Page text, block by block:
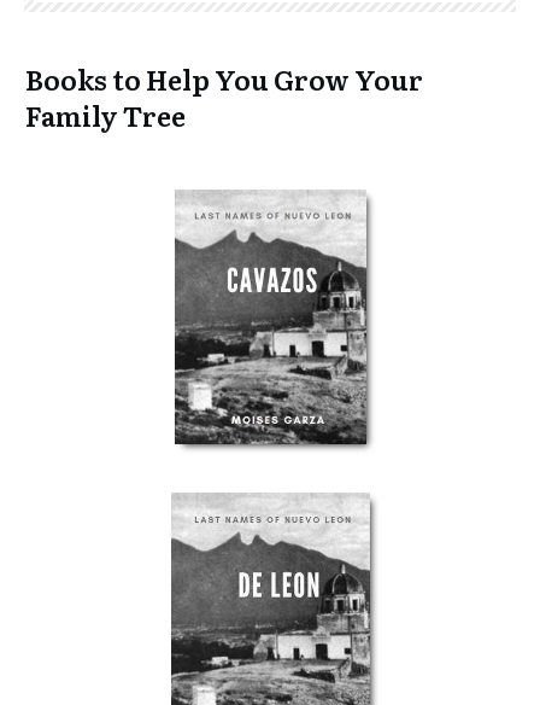
Books to Help You Grow Your
Family Tree